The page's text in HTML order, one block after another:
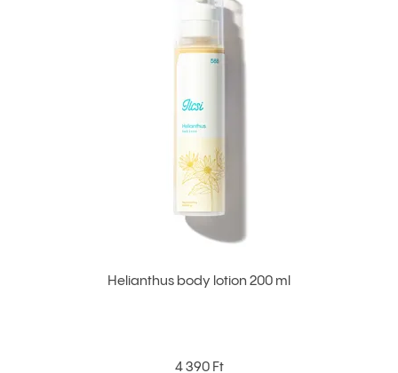
Helianthus body lotion 200 ml
4 390 Ft